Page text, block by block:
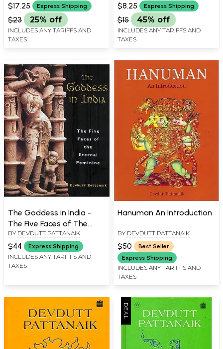
$17.25 Express Shipping
$23 25% off
INCLUDES ANY TARIFFS AND
TAXES
$8.25 Express Shipping
$15 45% off
INCLUDES ANY TARIFFS AND
TAXES
The Goddess in India -
The Five Faces of The
Eternal Feminine
BY DEVDUTT PATTANAIK
$44 Express Shipping
INCLUDES ANY TARIFFS AND
TAXES
Hanuman An Introduction
BY DEVDUTT PATTANAIK
$50
Best Seller
Express Shipping
INCLUDES ANY TARIFFS AND
TAXES